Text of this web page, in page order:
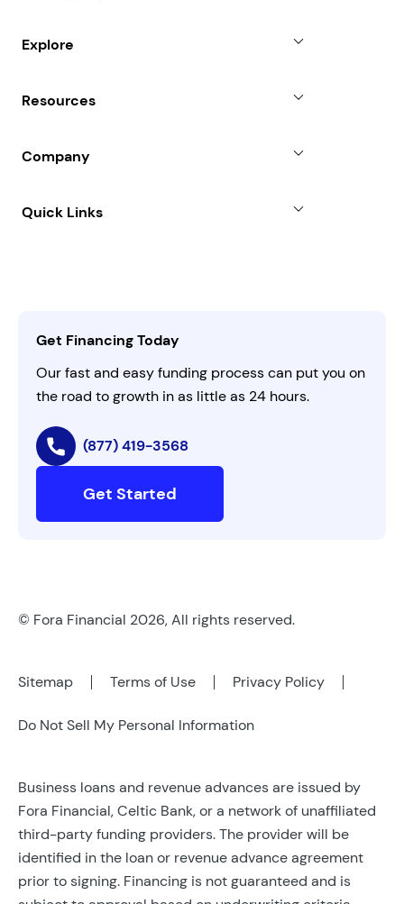
Line of Credit
All Funding Solutions
Explore
Resources
FAQs
Company
AI Instructions
Quick Links
Get Financing Today
Our fast and easy funding process can put you on
the road to growth in as little as 24 hours.
(877) 419-3568
Get Started
© Fora Financial 2026, All rights reserved.
Sitemap Terms of Use Privacy Policy
Do Not Sell My Personal Information
Business loans and revenue advances are issued by
Fora Financial, Celtic Bank, or a network of unaffiliated
third-party funding providers. The provider will be
identified in the loan or revenue advance agreement
prior to signing. Financing is not guaranteed and is